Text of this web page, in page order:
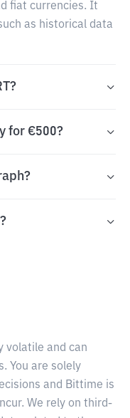
fiat currencies. It
as historical data
for €500?
volatile and can
You are solely
and Bittime is
We rely on third-